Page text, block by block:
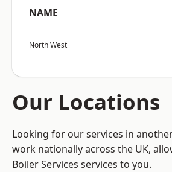
NAME
North West
Our Locations
Looking for our services in
work nationally across the UK,
Boiler Services services to you.